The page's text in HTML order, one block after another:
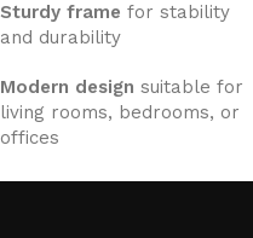
Sturdy frame for stability
and durability
Modern design suitable for
living rooms, bedrooms, or
offices